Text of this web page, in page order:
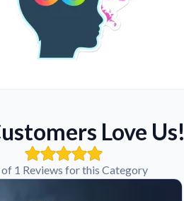
Love Us!
1 Reviews for this Category